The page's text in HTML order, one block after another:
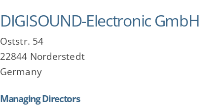
DIGISOUND-Electronic GmbH
Oststr. 54
22844 Norderstedt
Germany
Managing Directors